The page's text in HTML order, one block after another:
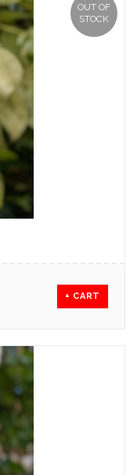
OUT OF
STOCK
+ CART